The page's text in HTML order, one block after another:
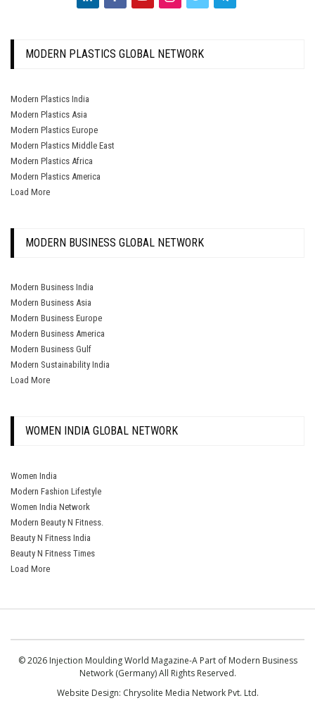
MODERN PLASTICS GLOBAL NETWORK
Modern Plastics India
Modern Plastics Asia
Modern Plastics Europe
Modern Plastics Middle East
Modern Plastics Africa
Modern Plastics America
Load More
MODERN BUSINESS GLOBAL NETWORK
Modern Business India
Modern Business Asia
Modern Business Europe
Modern Business America
Modern Business Gulf
Modern Sustainability India
Load More
WOMEN INDIA GLOBAL NETWORK
Women India
Modern Fashion Lifestyle
Women India Network
Modern Beauty N Fitness.
Beauty N Fitness India
Beauty N Fitness Times
Load More
© 2026 Injection Moulding World Magazine-A Part of Modern Business
Network (Germany) All Rights Reserved.
Website Design: Chrysolite Media Network Pvt. Ltd.